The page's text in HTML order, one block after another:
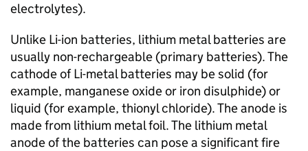
electrolytes).
Unlike Li-ion batteries, lithium metal batteries are
usually non-rechargeable (primary batteries). The
cathode of Li-metal batteries may be solid (for
example, manganese oxide or iron disulphide) or
liquid (for example, thionyl chloride). The anode is
made from lithium metal foil. The lithium metal
anode of the batteries can pose a significant fire